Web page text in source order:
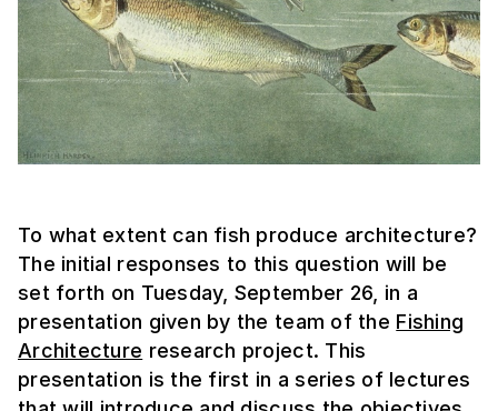
To what extent can fish produce architecture?
The initial responses to this question will be
set forth on Tuesday, September 26, in a
presentation given by the team of the Fishing
Architecture research project. This
presentation is the first in a series of lectures